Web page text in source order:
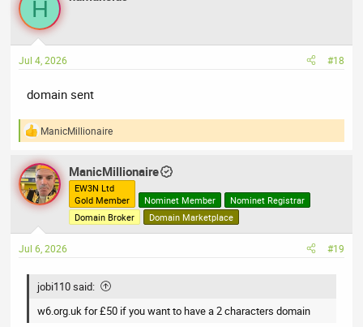
i
s
H
Jul 4, 2026 #18
domain sent
R
a
c
t
i
:
ManicMillionaire
ManicMillionaire
EW3N Ltd
Gold Member
Nominet Member
Nominet Registrar
Domain Broker
Domain Marketplace
Jul 6, 2026 #19
jobi110 said:
w6.org.uk for £50 if you want to have a 2 characters domain